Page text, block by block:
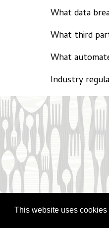
This website uses
What data
What third
What
Industry